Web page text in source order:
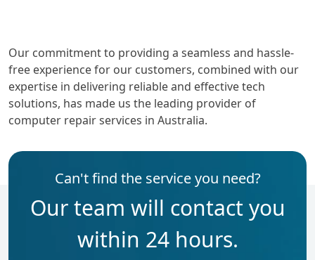
Our commitment to providing a seamless and hassle-
free experience for our customers, combined with our
expertise in delivering reliable and effective tech
solutions, has made us the leading provider of
computer repair services in Australia.
Can't find the service you need?
Our team will contact you
within 24 hours.